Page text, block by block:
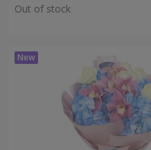
Out of stock